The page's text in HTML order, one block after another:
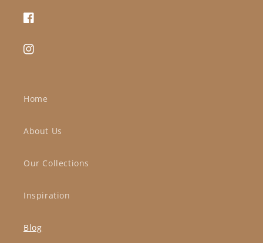
Facebook
Instagram
Home
About Us
Our Collections
Inspiration
Blog